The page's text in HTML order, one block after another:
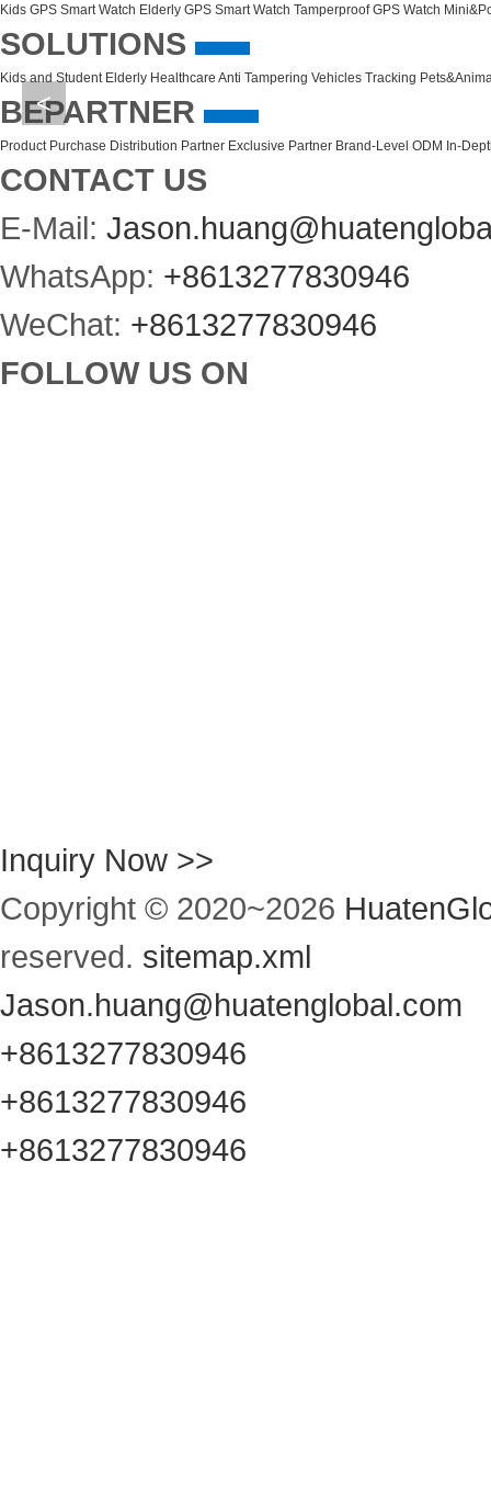
<
Kids GPS Smart Watch Elderly GPS Smart Watch Tamperproof GPS Watch
SOLUTIONS
Kids and Student Elderly Healthcare Anti Tampering Vehicles Tracking
BEPARTNER
Product Purchase Distribution Partner Exclusive Partner Brand-Level ODM In-
CONTACT US
E-Mail:
WhatsApp: +8613277830946
WeChat: +8613277830946
FOLLOW US ON
Inquiry Now >>
Copyright © 2020~2026
reserved. sitemap.xml
Jason.huang@huatenglobal.com
+8613277830946
+8613277830946
+8613277830946